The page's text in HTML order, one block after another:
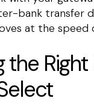
bank transfer
at the speed
the